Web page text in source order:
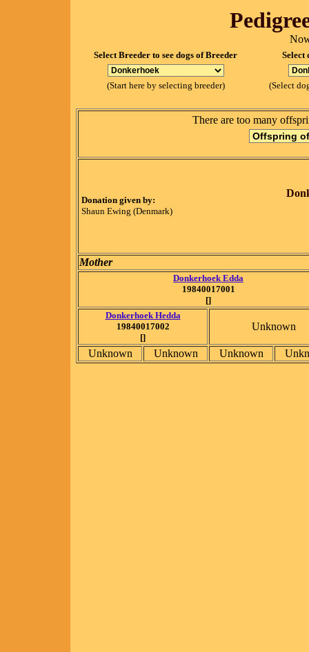
Select Breeder to see dogs of Breeder Select
(Start here by selecting breeder) (Select
There are too many
Donation given by:
Shaun Ewing (Denmark)
Mother
Donkerhoek Edda
19840017001
[]
Donkerhoek Hedda
19840017002
[]
Unknown
Unknown Unknown Unknown